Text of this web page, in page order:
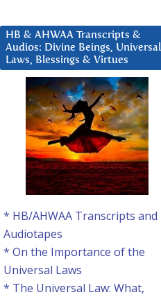
HB & AHWAA Transcripts &
Audios: Divine Beings, Universal
Laws, Blessings & Virtues
* HB/AHWAA Transcripts and
Audiotapes
* On the Importance of the
Universal Laws
* The Universal Law: What,